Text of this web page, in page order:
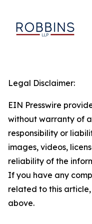
Legal Disclaimer:
EIN Presswire
without warranty of
responsibility or
images, videos,
reliability of the
If you have any
related to this
above.